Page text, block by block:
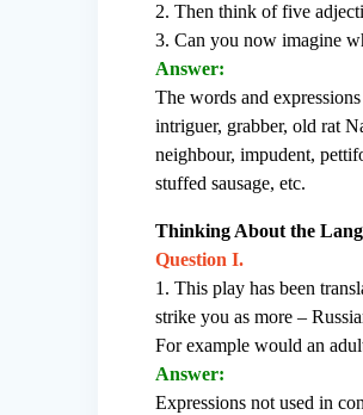
2. Then think of five
3. Can you now imagine
Answer:
The words and
intriguer, grabber, old rat
neighbour, impudent,
stuffed sausage, etc.
Thinking About the
Question I.
1. This play has been
strike you as more –
For example would an
Answer:
Expressions not used in